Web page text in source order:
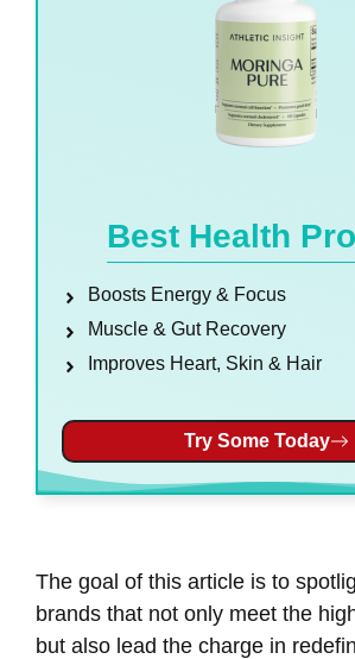
Best Health
Boosts Energy & Focus
Muscle & Gut Recovery
Improves Heart, Skin & Hair
Try Some Today
The goal of this article is to
brands that not only meet the
but also lead the charge in